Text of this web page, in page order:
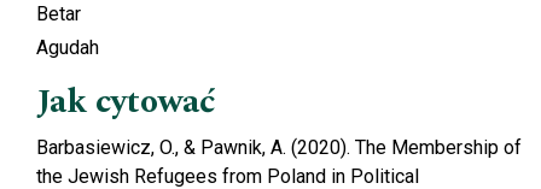
Betar
Agudah
Jak cytować
Barbasiewicz, O., & Pawnik, A. (2020). The Membership of
the Jewish Refugees from Poland in Political